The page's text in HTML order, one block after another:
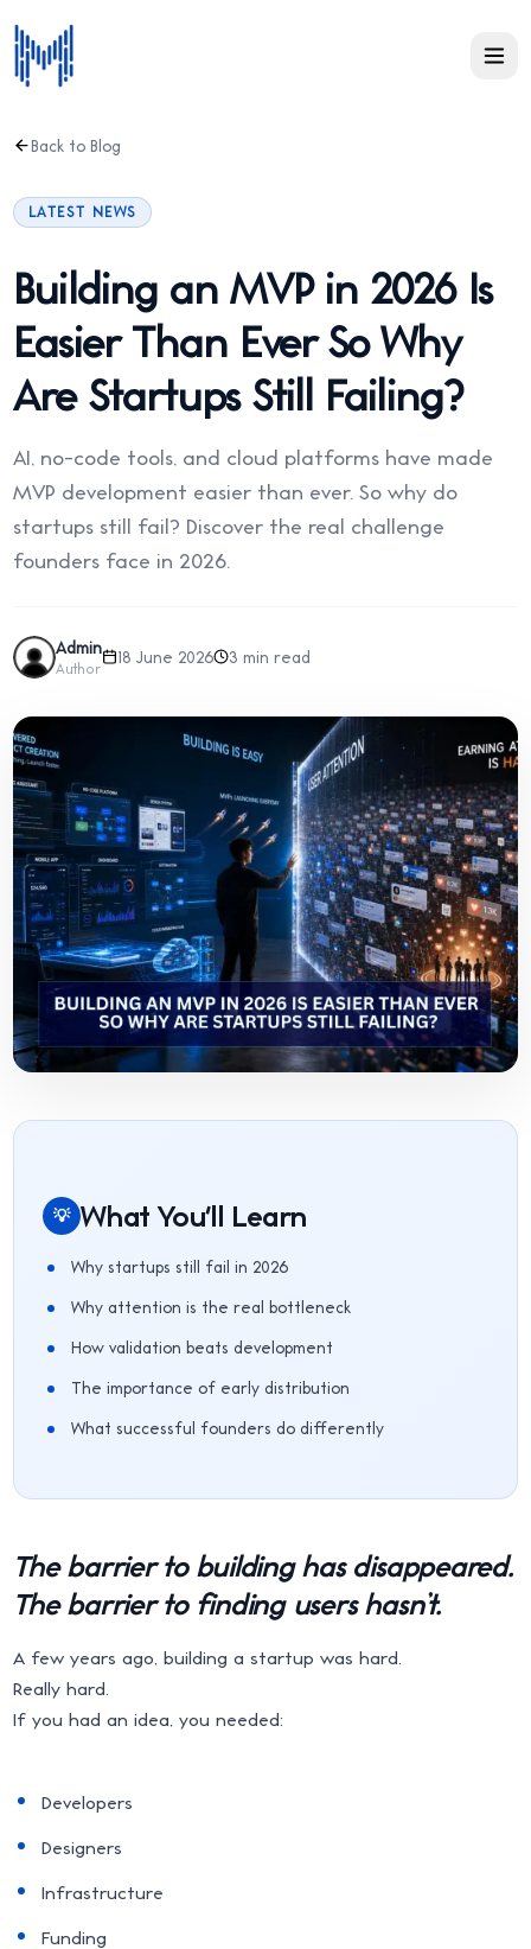
Back to Blog
LATEST NEWS
Building an MVP in 2026 Is
Easier Than Ever So Why
Are Startups Still Failing?
AI, no-code tools, and cloud platforms have made
MVP development easier than ever. So why do
startups still fail? Discover the real challenge
founders face in 2026.
Admin
Author
18 June 2026 3 min read
💡 What You'll Learn
Why startups still fail in 2026
Why attention is the real bottleneck
How validation beats development
The importance of early distribution
What successful founders do differently
The barrier to building has disappeared.
The barrier to finding users hasn’t.
A few years ago, building a startup was hard.
Really hard.
If you had an idea, you needed:
Developers
Designers
Infrastructure
Funding